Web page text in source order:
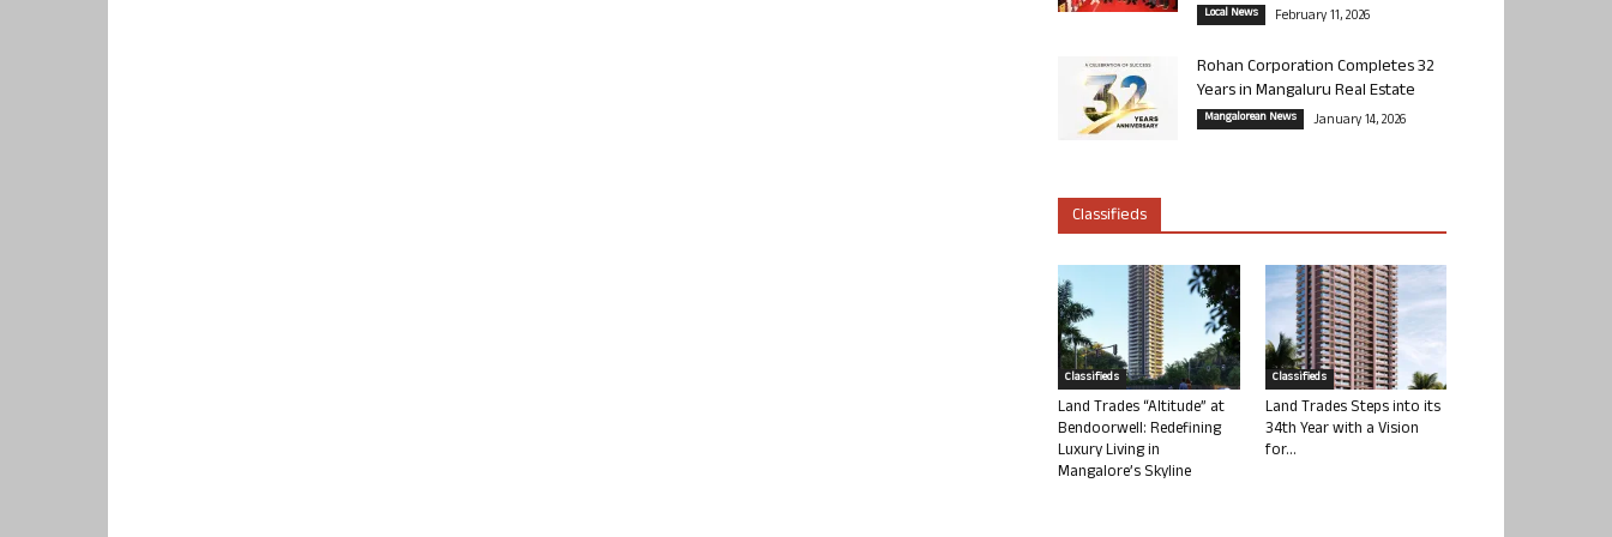
Local News February 11, 2026
Rohan Corporation Completes 32
Years in Mangaluru Real Estate
Mangalorean News January 14, 2026
Classifieds
Classifieds
Land Trades “Altitude” at
Bendoorwell: Redefining
Luxury Living in
Mangalore’s Skyline
Classifieds
Land Trades Steps into its
34th Year with a Vision
for...